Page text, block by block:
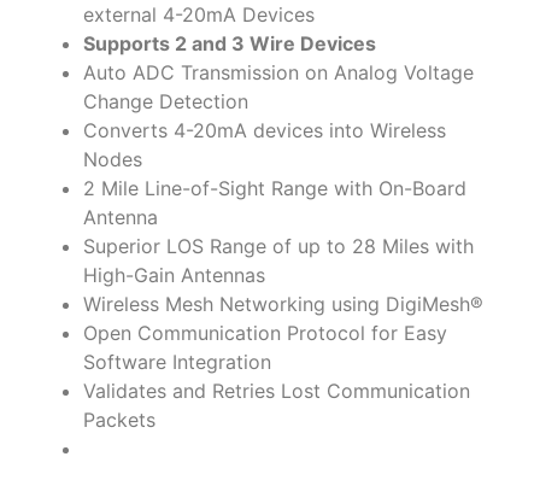
external 4-20mA Devices
Supports 2 and 3 Wire Devices
Auto ADC Transmission on Analog Voltage
Change Detection
Converts 4-20mA devices into Wireless
Nodes
2 Mile Line-of-Sight Range with On-Board
Antenna
Superior LOS Range of up to 28 Miles with
High-Gain Antennas
Wireless Mesh Networking using DigiMesh®
Open Communication Protocol for Easy
Software Integration
Validates and Retries Lost Communication
Packets